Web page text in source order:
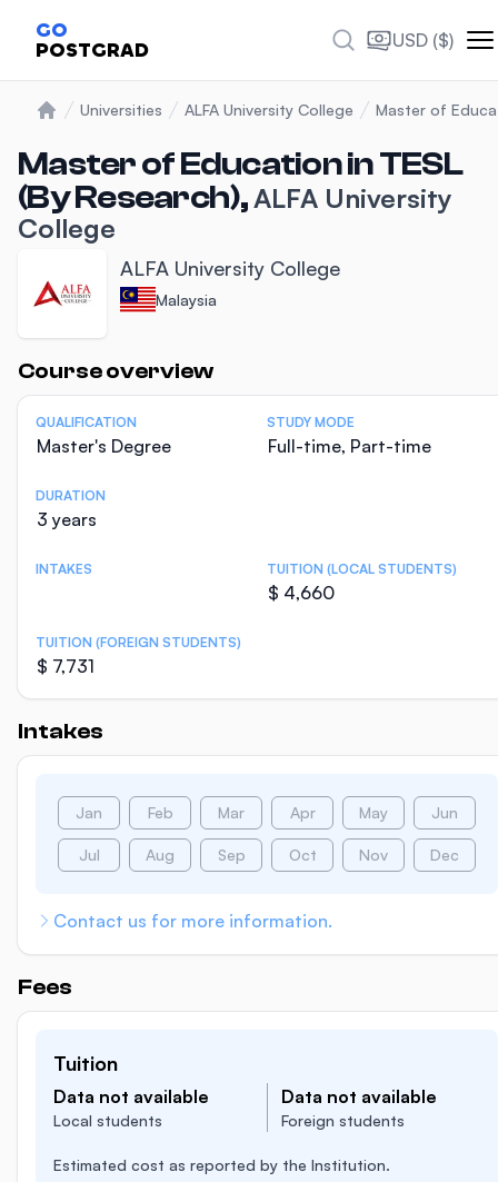
GO
POSTGRAD USD ($)
Universities ALFA University College Master of
Master of Education in TESL
(By Research),ALFA University
College
ALFA University College
Malaysia
Course overview
Statistics
QUALIFICATION
Master's Degree
STUDY MODE
Full-time, Part-time
DURATION
3 years
INTAKES TUITION (LOCAL STUDENTS)
$ 4,660
TUITION (FOREIGN STUDENTS)
$ 7,731
Intakes
Jan Feb Mar Apr May Jun
Jul Aug Sep Oct Nov Dec
Contact us for more information.
Fees
Tuition
Data not available
Local students
Data not available
Foreign students
Estimated cost as reported by the Institution.